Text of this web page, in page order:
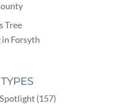
Tree
in Forsyth
(157)